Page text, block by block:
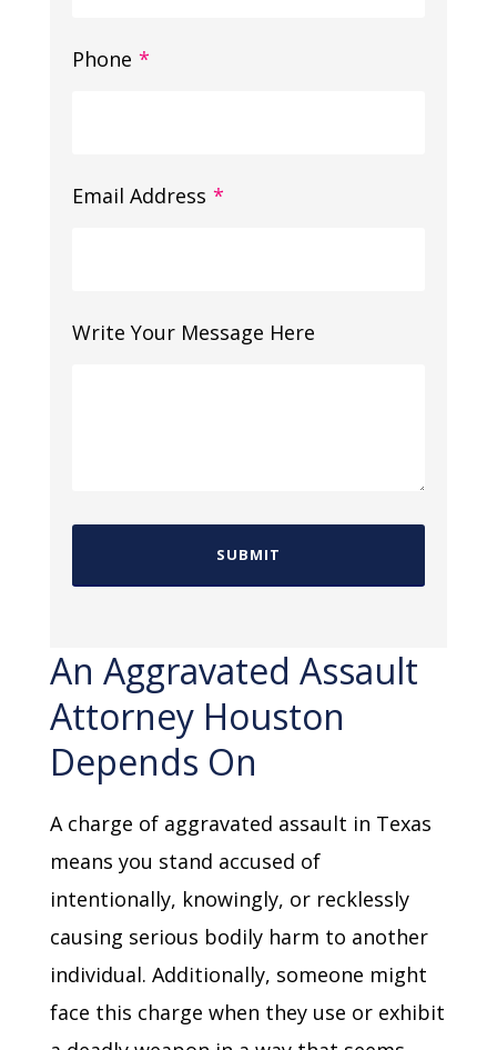
Phone *
Email Address *
Write Your Message Here
An Aggravated Assault
Attorney Houston
Depends On
A charge of aggravated assault in Texas
means you stand accused of
intentionally, knowingly, or recklessly
causing serious bodily harm to another
individual. Additionally, someone might
face this charge when they use or exhibit